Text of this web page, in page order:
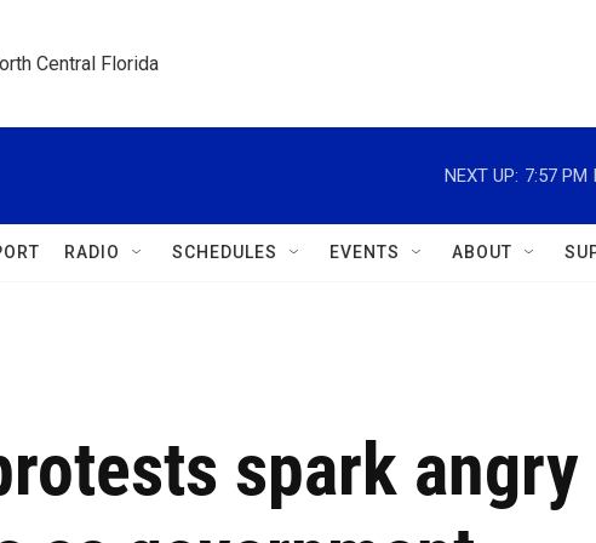
Central Florida
NEXT UP: 7:57 PM
RADIO SCHEDULES EVENTS ABOUT
spark angry